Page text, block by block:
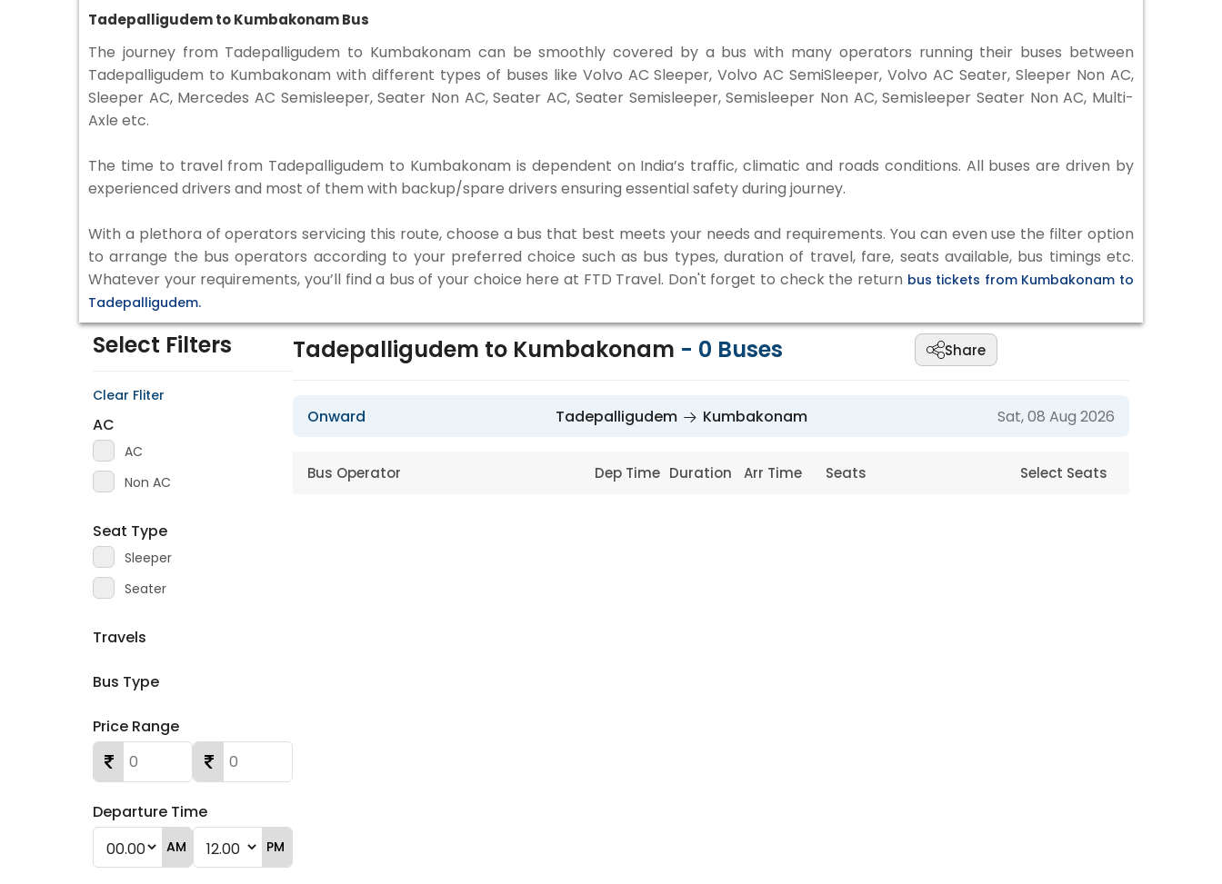
Tadepalligudem to Kumbakonam Bus
The journey from Tadepalligudem to Kumbakonam can be smoothly covered by a bus with many operators running their buses between
Tadepalligudem to Kumbakonam with different types of buses like Volvo AC Sleeper, Volvo AC SemiSleeper, Volvo AC Seater, Sleeper Non AC,
Sleeper AC, Mercedes AC Semisleeper, Seater Non AC, Seater AC, Seater Semisleeper, Semisleeper Non AC, Semisleeper Seater Non AC, Multi-
Axle etc.
The time to travel from Tadepalligudem to Kumbakonam is dependent on India’s traffic, climatic and roads conditions. All buses are driven by
experienced drivers and most of them with backup/spare drivers ensuring essential safety during journey.
With a plethora of operators servicing this route, choose a bus that best meets your needs and requirements. You can even use the filter option
to arrange the bus operators according to your preferred choice such as bus types, duration of travel, fare, seats available, bus timings etc.
Whatever your requirements, you’ll find a bus of your choice here at FTD Travel. Don't forget to check the return bus tickets from Kumbakonam to
Tadepalligudem.
Select Filters
Clear Fliter
AC
AC
Non AC
Seat Type
Sleeper
Seater
Travels
Bus Type
Price Range
Departure Time
AM PM
Tadepalligudem to Kumbakonam - 0 Buses Share
Onward Tadepalligudem Kumbakonam Sat, 08 Aug 2026
Bus Operator Dep Time Duration Arr Time Seats Select Seats